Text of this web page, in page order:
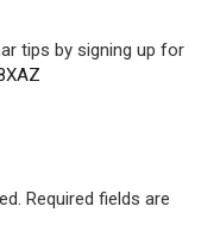
tips by signing up for
Required fields are